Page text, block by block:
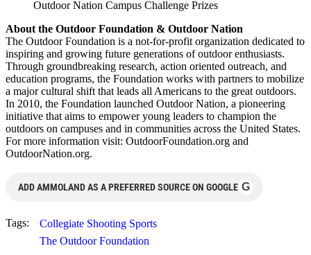
Outdoor Nation Campus Challenge Prizes
About the Outdoor Foundation & Outdoor Nation
The Outdoor Foundation is a not-for-profit organization dedicated to
inspiring and growing future generations of outdoor enthusiasts.
Through groundbreaking research, action oriented outreach, and
education programs, the Foundation works with partners to mobilize
a major cultural shift that leads all Americans to the great outdoors.
In 2010, the Foundation launched Outdoor Nation, a pioneering
initiative that aims to empower young leaders to champion the
outdoors on campuses and in communities across the United States.
For more information visit: OutdoorFoundation.org and
OutdoorNation.org.
ADD AMMOLAND AS A PREFERRED SOURCE ON GOOGLE G
Tags:
Collegiate Shooting Sports
The Outdoor Foundation